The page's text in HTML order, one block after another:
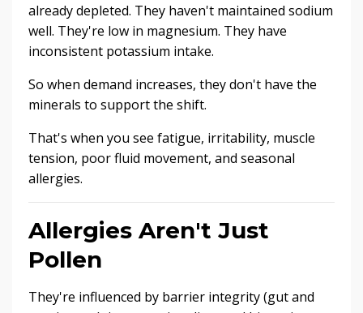
already depleted. They haven't maintained sodium
well. They're low in magnesium. They have
inconsistent potassium intake.
So when demand increases, they don't have the
minerals to support the shift.
That's when you see fatigue, irritability, muscle
tension, poor fluid movement, and seasonal
allergies.
Allergies Aren't Just
Pollen
They're influenced by barrier integrity (gut and